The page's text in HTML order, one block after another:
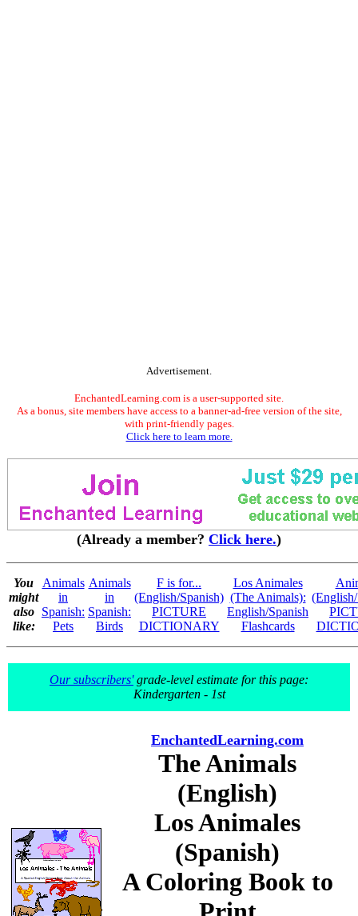
Advertisement.
EnchantedLearning.com is a user-supported site.
As a bonus, site members have access to a banner-ad-free version of the site,
with print-friendly pages.
Click here to learn more.
(Already a member? Click here.)
You
might
also
like:
Animals
in
Spanish:
Pets
Animals
in
Spanish:
Birds
F is for...
(English/Spanish)
PICTURE
DICTIONARY
Los Animales
(The Animals):
English/Spanish
Flashcards
Our subscribers'grade-level estimate for this page:
Kindergarten - 1st
EnchantedLearning.com
The Animals
(English)
Los Animales
(Spanish)
A Coloring Book to